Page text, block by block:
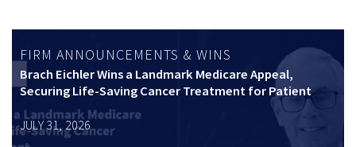
FIRM ANNOUNCEMENTS & WINS
Brach Eichler Wins a Landmark Medicare Appeal,
Securing Life-Saving Cancer Treatment for Patient
JULY 31, 2026